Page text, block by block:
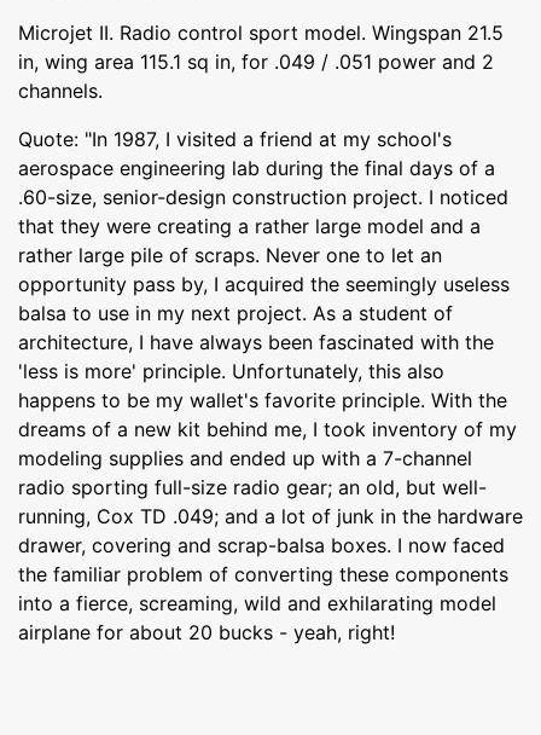
Microjet II. Radio control sport model. Wingspan 21.5
in, wing area 115.1 sq in, for .049 / .051 power and 2
channels.
Quote: "In 1987, I visited a friend at my school's
aerospace engineering lab during the final days of a
.60-size, senior-design construction project. I noticed
that they were creating a rather large model and a
rather large pile of scraps. Never one to let an
opportunity pass by, I acquired the seemingly useless
balsa to use in my next project. As a student of
architecture, I have always been fascinated with the
'less is more' principle. Unfortunately, this also
happens to be my wallet's favorite principle. With the
dreams of a new kit behind me, I took inventory of my
modeling supplies and ended up with a 7-channel
radio sporting full-size radio gear; an old, but well-
running, Cox TD .049; and a lot of junk in the hardware
drawer, covering and scrap-balsa boxes. I now faced
the familiar problem of converting these components
into a fierce, screaming, wild and exhilarating model
airplane for about 20 bucks - yeah, right!